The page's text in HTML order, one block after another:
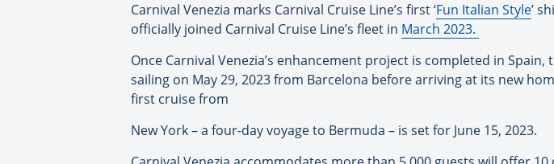
Carnival Venezia marks Carnival Cruise Line’s first ‘Fun Italian Style’
officially joined Carnival Cruise Line’s fleet in March 2023.
Once Carnival Venezia’s enhancement project is completed in
sailing on May 29, 2023 from Barcelona before arriving at its new
first cruise from
New York – a four-day voyage to Bermuda – is set for June 15, 2023.